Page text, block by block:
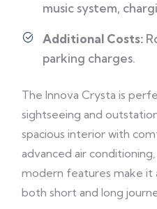
music system,
Additional Costs:
parking charges.
The Innova Crysta is
sightseeing and
spacious interior with
advanced air
modern features make
both short and long